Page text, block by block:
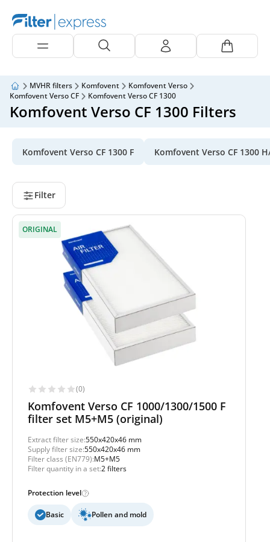
MVHR filters Komfovent
Komfovent Verso
Komfovent Verso CF
Komfovent Verso CF 1300
Komfovent Verso CF 1300 Filters
Komfovent Verso CF 1300 F Komfovent Verso CF 1300
Filter
ORIGINAL
(0)
Komfovent Verso CF 1000/1300/1500 F
filter set M5+M5 (original)
Extract filter size:550x420x46 mm
Supply filter size:550x420x46 mm
Filter class (EN779):M5+M5
Filter quantity in a set:2 filters
Protection level
Basic Pollen and mold